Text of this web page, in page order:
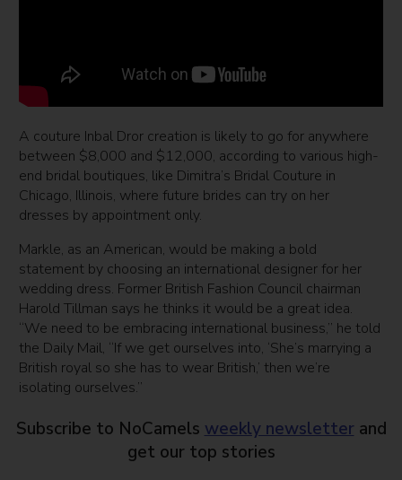
A couture Inbal Dror creation is likely to go for anywhere
between $8,000 and $12,000, according to various high-
end bridal boutiques, like Dimitra’s Bridal Couture in
Chicago, Illinois, where future brides can try on her
dresses by appointment only.
Markle, as an American, would be making a bold
statement by choosing an international designer for her
wedding dress. Former British Fashion Council chairman
Harold Tillman says he thinks it would be a great idea.
“We need to be embracing international business,” he told
the Daily Mail, “If we get ourselves into, ‘She’s marrying a
British royal so she has to wear British,’ then we’re
isolating ourselves.”
Subscribe to NoCamels weekly newsletter and
get our top stories